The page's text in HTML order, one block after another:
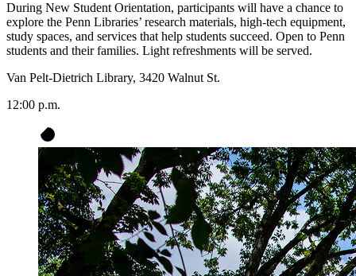
During New Student Orientation, participants will have a chance to
explore the Penn Libraries’ research materials, high-tech equipment,
study spaces, and services that help students succeed. Open to Penn
students and their families. Light refreshments will be served.
Van Pelt-Dietrich Library, 3420 Walnut St.
12:00 p.m.